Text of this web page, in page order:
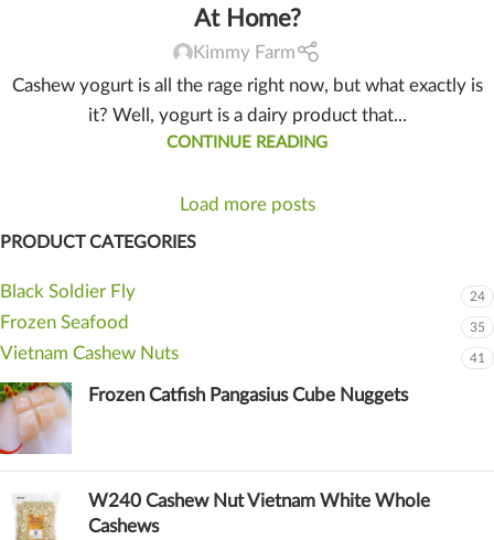
At Home?
Kimmy Farm
Cashew yogurt is all the rage right now, but what exactly is
it? Well, yogurt is a dairy product that...
CONTINUE READING
Load more posts
PRODUCT CATEGORIES
Black Soldier Fly 24
Frozen Seafood 35
Vietnam Cashew Nuts 41
Frozen Catfish Pangasius Cube Nuggets
W240 Cashew Nut Vietnam White Whole
Cashews